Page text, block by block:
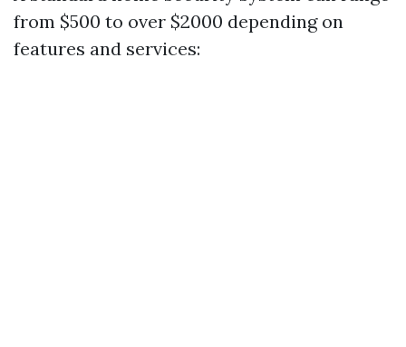
from $500 to over $2000 depending on
features and services: